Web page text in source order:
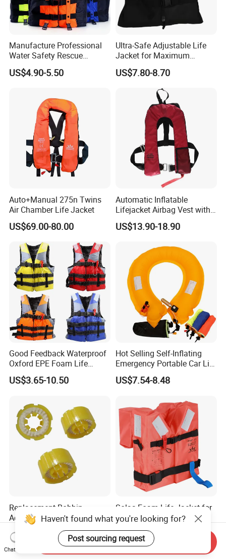
Manufacture Professional
Water Safety Rescue
Lifesaving Oxford
Swimming Surfing Life
US$4.90-5.50
Ultra-Safe Adjustable Life
Jacket for Maximum
Comfort and Protection
US$7.80-8.70
Auto+Manual 275n Twins
Air Chamber Life Jacket
US$69.00-80.00
Automatic Inflatable
Lifejacket Airbag Vest with
CE & CCS Cert
US$13.90-18.90
Good Feedback Waterproof
Oxford EPE Foam Life
Jacket Vest
US$3.65-10.50
Hot Selling Self-Inflating
Emergency Portable Car Life
Jacket
US$7.54-8.48
Replacement Bobbin
Accessories of Inflatable
Life Jacket
US$3.00-10.00
Solas Foam Life Jacket for
Adult and Child
US$8.00-35.00
Haven't found what you're looking for?
Post sourcing request
Chat Now
Send Inquiry